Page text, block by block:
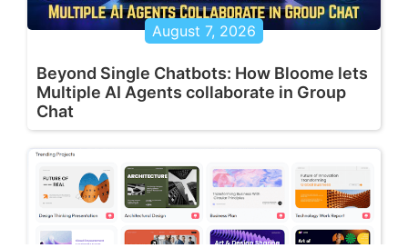
August 7, 2026
Beyond Single Chatbots: How Bloome lets
Multiple AI Agents collaborate in Group
Chat